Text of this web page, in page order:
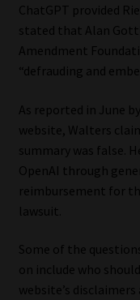
ChatGPT provided
stated that Alan
Amendment
“defrauding and
As reported in June
website, Walters
summary was false.
OpenAI through
reimbursement for
lawsuit.
Some of the
on include who
website’s